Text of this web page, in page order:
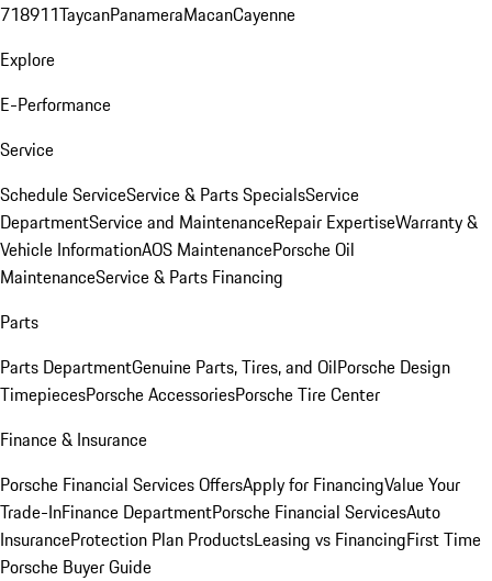
718911TaycanPanameraMacanCayenne
Explore
E-Performance
Service
Schedule ServiceService & Parts SpecialsService
DepartmentService and MaintenanceRepair ExpertiseWarranty &
Vehicle InformationAOS MaintenancePorsche Oil
MaintenanceService & Parts Financing
Parts
Parts DepartmentGenuine Parts, Tires, and OilPorsche Design
TimepiecesPorsche AccessoriesPorsche Tire Center
Finance & Insurance
Porsche Financial Services OffersApply for FinancingValue Your
Trade-InFinance DepartmentPorsche Financial ServicesAuto
InsuranceProtection Plan ProductsLeasing vs FinancingFirst Time
Porsche Buyer Guide